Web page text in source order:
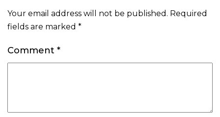
Your email address will not be published. Required
fields are marked *
Comment *